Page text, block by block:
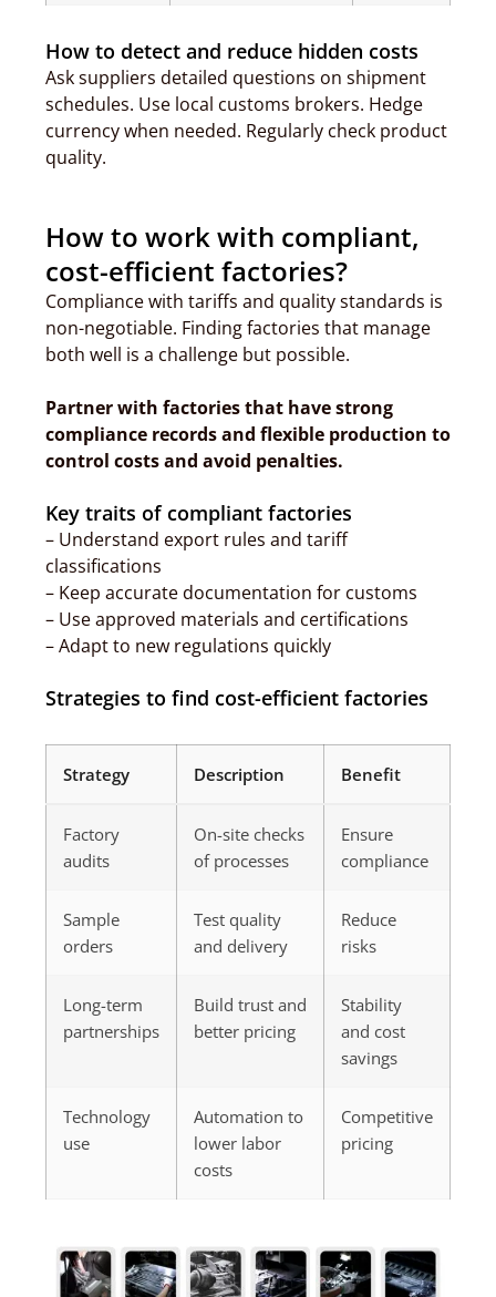
How to detect and reduce hidden costs
Ask suppliers detailed questions on shipment
schedules. Use local customs brokers. Hedge
currency when needed. Regularly check product
quality.
How to work with compliant,
cost-efficient factories?
Compliance with tariffs and quality standards is
non-negotiable. Finding factories that manage
both well is a challenge but possible.
Partner with factories that have strong
compliance records and flexible production to
control costs and avoid penalties.
Key traits of compliant factories
– Understand export rules and tariff
classifications
– Keep accurate documentation for customs
– Use approved materials and certifications
– Adapt to new regulations quickly
Strategies to find cost-efficient factories
Strategy Description Benefit
Factory
audits
On-site checks
of processes
Ensure
compliance
Sample
orders
Test quality
and delivery
Reduce
risks
Long-term
partnerships
Build trust and
better pricing
Stability
and cost
savings
Technology
use
Automation to
lower labor
costs
Competitive
pricing